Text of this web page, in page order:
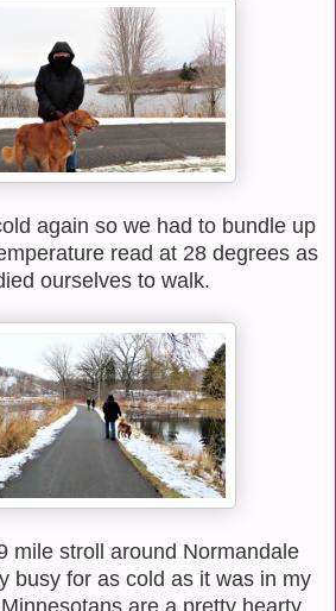
again so we had to bundle up
read at 28 degrees as
ourselves to walk.
mile stroll around Normandale
busy for as cold as it was in my
are a pretty hearty